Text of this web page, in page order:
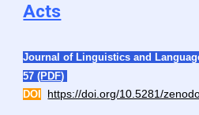
Acts
Journal of Linguistics and
57 (PDF)
DOI
https://doi.org/10.5281/